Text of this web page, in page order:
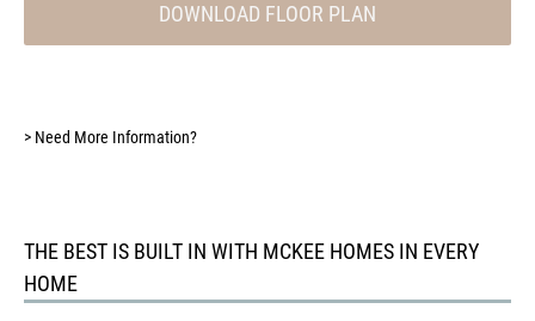
DOWNLOAD FLOOR PLAN
> Need More Information?
THE BEST IS BUILT IN WITH MCKEE HOMES IN EVERY
HOME